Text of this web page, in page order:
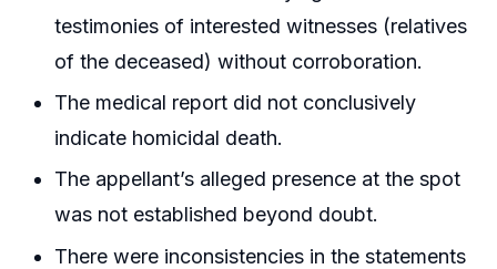
testimonies of interested witnesses (relatives
of the deceased) without corroboration.
The medical report did not conclusively
indicate homicidal death.
The appellant’s alleged presence at the spot
was not established beyond doubt.
There were inconsistencies in the statements